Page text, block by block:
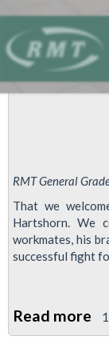
RMT General
That we
Hartshorn. We
workmates, his
successful fight
Read more